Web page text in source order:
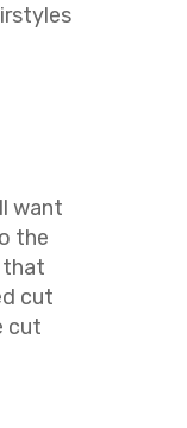
want
the
that
cut
cut